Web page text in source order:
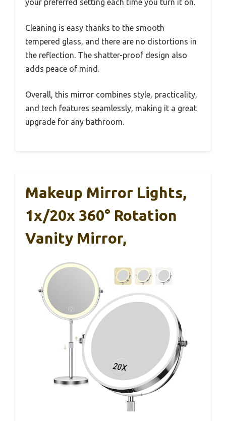
your preferred setting each time you turn it on.
Cleaning is easy thanks to the smooth
tempered glass, and there are no distortions in
the reflection. The shatter-proof design also
adds peace of mind.
Overall, this mirror combines style, practicality,
and tech features seamlessly, making it a great
upgrade for any bathroom.
Makeup Mirror Lights,
1x/20x 360° Rotation
Vanity Mirror,